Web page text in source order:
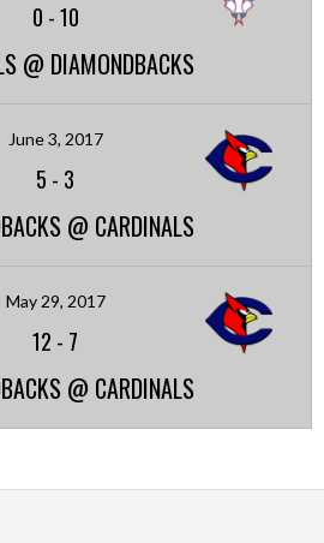
0 -10
@ DIAMONDBACKS
June 3, 2017
5 - 3
@ CARDINALS
May 29, 2017
12 - 7
@ CARDINALS